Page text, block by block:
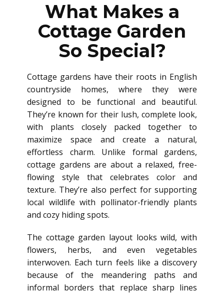
What Makes a
Cottage Garden
So Special?
Cottage gardens have their roots in English
countryside homes, where they were
designed to be functional and beautiful.
They’re known for their lush, complete look,
with plants closely packed together to
maximize space and create a natural,
effortless charm. Unlike formal gardens,
cottage gardens are about a relaxed, free-
flowing style that celebrates color and
texture. They’re also perfect for supporting
local wildlife with pollinator-friendly plants
and cozy hiding spots.
The cottage garden layout looks wild, with
flowers, herbs, and even vegetables
interwoven. Each turn feels like a discovery
because of the meandering paths and
informal borders that replace sharp lines